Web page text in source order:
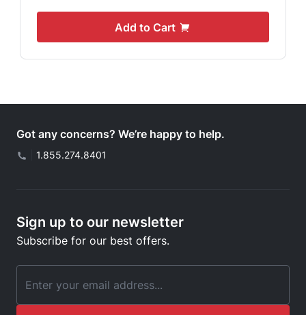
Add to Cart
Got any concerns? We’re happy to help.
1.855.274.8401
Sign up to our newsletter
Subscribe for our best offers.
Email Address